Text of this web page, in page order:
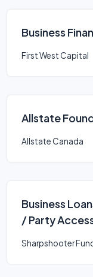
Business
First West Capital
Allstate
Allstate Canada
Business
/ Party
Sharpshooter